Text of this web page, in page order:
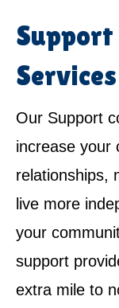
Services
Our Support
increase your
relationships,
live more
your
support
extra mile to